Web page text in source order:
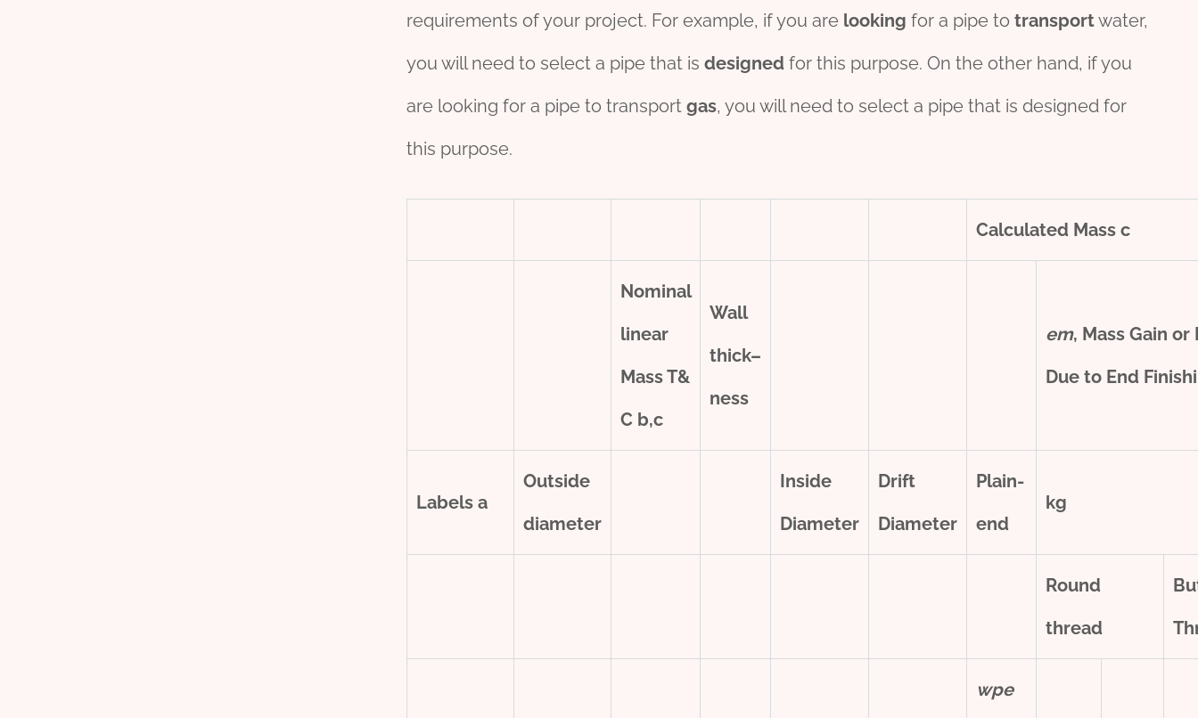
requirements of your project. For example, if you are looking for a pipe to transportwater,
you will need to select a pipe that is designed for this purpose. On the other hand, if you
are looking for a pipe to transport gas, you will need to select a pipe that is designed for
this purpose.
Calculated Mass c
Nominal
linear
Mass T&
C b,c
Wall
thick–
ness
em, Mass Gain or
Due to End
Labels a
Outside
diameter
Inside
Diameter
Drift
Diameter
Plain-
end
kg
Round
thread
wpe